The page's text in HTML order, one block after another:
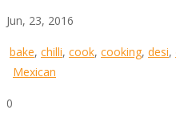
Jun, 23, 2016
bake, chilli, cook, cooking, desi,
Mexican
0